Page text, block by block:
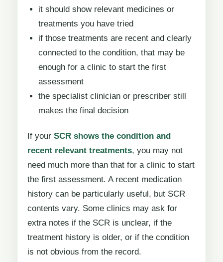
it should show relevant medicines or
treatments you have tried
if those treatments are recent and clearly
connected to the condition, that may be
enough for a clinic to start the first
assessment
the specialist clinician or prescriber still
makes the final decision
If your SCR shows the condition and
recent relevant treatments, you may not
need much more than that for a clinic to start
the first assessment. A recent medication
history can be particularly useful, but SCR
contents vary. Some clinics may ask for
extra notes if the SCR is unclear, if the
treatment history is older, or if the condition
is not obvious from the record.